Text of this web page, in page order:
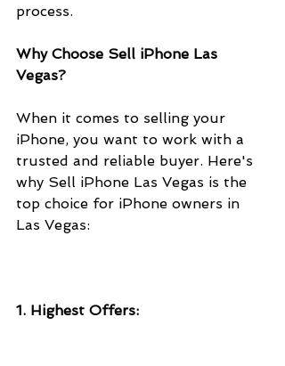
process.
Why Choose Sell iPhone Las
Vegas?
When it comes to selling your
iPhone, you want to work with a
trusted and reliable buyer. Here's
why Sell iPhone Las Vegas is the
top choice for iPhone owners in
Las Vegas:
1. Highest Offers: